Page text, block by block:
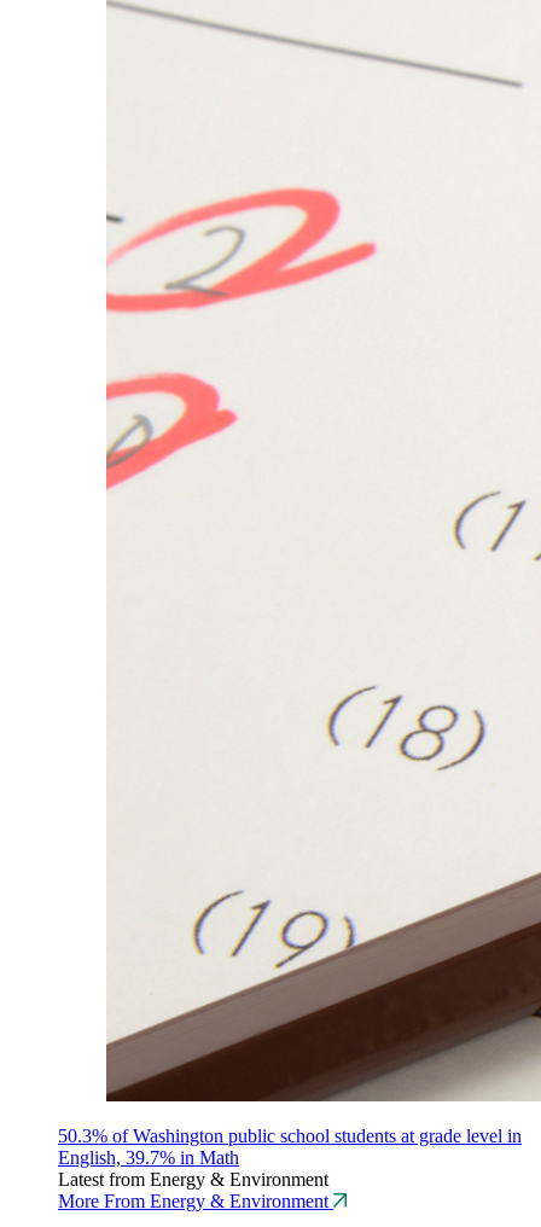
50.3% of Washington public school students at grade level in
English, 39.7% in Math
Latest from Energy & Environment
More From Energy & Environment